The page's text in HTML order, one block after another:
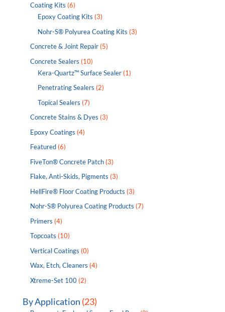
Coating Kits (6)
Epoxy Coating Kits (3)
Nohr-S® Polyurea Coating Kits (3)
Concrete & Joint Repair (5)
Concrete Sealers (10)
Kera-Quartz™ Surface Sealer (1)
Penetrating Sealers (2)
Topical Sealers (7)
Concrete Stains & Dyes (3)
Epoxy Coatings (4)
Featured (6)
FiveTon® Concrete Patch (3)
Flake, Anti-Skids, Pigments (3)
HellFire® Floor Coating Products (3)
Nohr-S® Polyurea Coating Products (7)
Primers (4)
Topcoats (10)
Vertical Coatings (0)
Wax, Etch, Cleaners (4)
Xtreme-Set 100 (2)
By Application (23)